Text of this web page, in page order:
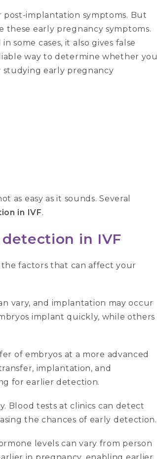
implantation symptoms. But
these early pregnancy symptoms.
some cases, it also gives false
way to determine whether you
early pregnancy
as easy as it sounds. Several
in IVF.
in IVF
factors that can affect your
vary, and implantation may occur
implant quickly, while others
of embryos at a more advanced
implantation, and
for earlier detection.
Blood tests at clinics can detect
the chances of early detection.
levels can vary from person